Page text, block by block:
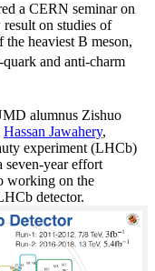
a CERN seminar on
on studies of
heaviest B meson,
and anti-charm
alumnus Zishuo
Hassan Jawahery,
experiment (LHCb)
year effort
working on the
detector.